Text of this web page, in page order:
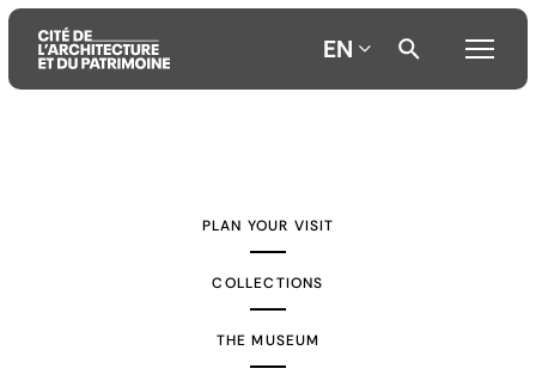
EN
PLAN YOUR VISIT
COLLECTIONS
THE MUSEUM